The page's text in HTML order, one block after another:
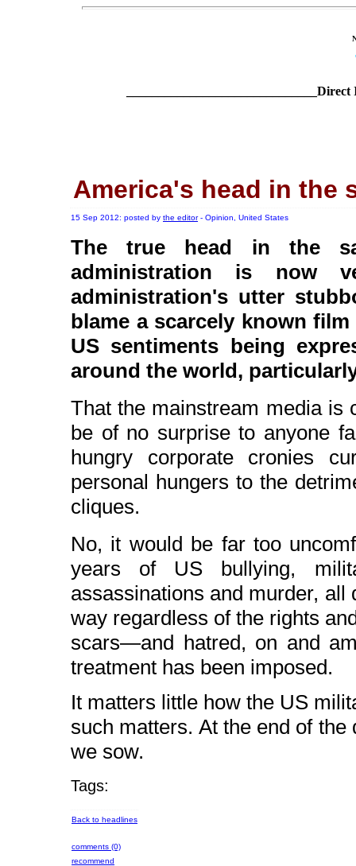
America's head in the
15 Sep 2012: posted by the editor- Opinion, United States
The true head in the
administration is now
administration's utter
blame a scarcely known
US sentiments being
around the world,
That the mainstream media is
be of no surprise to anyone
hungry corporate cronies
personal hungers to the
cliques.
No, it would be far too
years of US bullying,
assassinations and murder,
way regardless of the rights
scars—and hatred, on and
treatment has been imposed.
It matters little how the US
such matters. At the end of
we sow.
Tags:
Back to headlines
comments (0)
recommend